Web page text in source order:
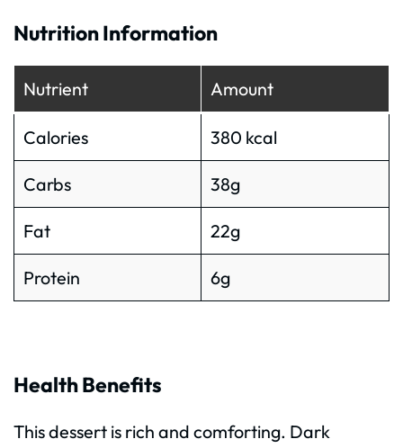
Nutrition Information
Nutrient Amount
Calories 380 kcal
Carbs 38g
Fat 22g
Protein 6g
Health Benefits
This dessert is rich and comforting. Dark